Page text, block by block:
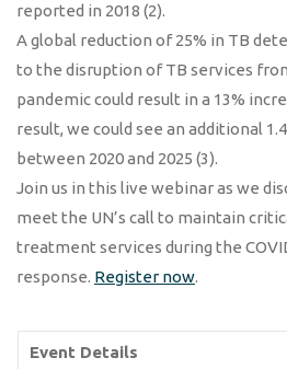
reported in 2018 (2).
A global reduction of 25% in TB
to the disruption of TB services
pandemic could result in a 13%
result, we could see an additional
between 2020 and 2025 (3).
Join us in this live webinar as we
meet the UN’s call to maintain
treatment services during the
response. Register now.
Event Details